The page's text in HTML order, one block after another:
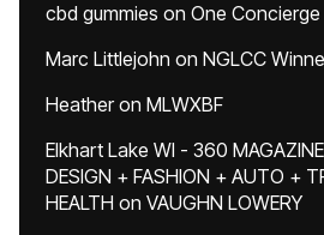
cbd gummies on One Concierge
Marc Littlejohn on NGLCC
Heatheron MLWXBF
Elkhart Lake WI - 360
DESIGN + FASHION + AUTO +
HEALTH on VAUGHN LOWERY